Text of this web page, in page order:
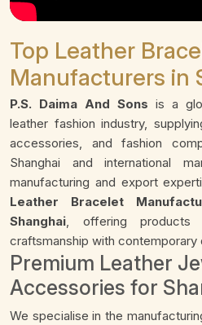
Top Leather
Manufacturers in
P.S. Daima And Sons is a
leather fashion industry,
accessories, and fashion
Shanghai and international
manufacturing and export
Leather Bracelet
Shanghai, offering products
craftsmanship with contemporary
Premium Leather
Accessories for
We specialise in the